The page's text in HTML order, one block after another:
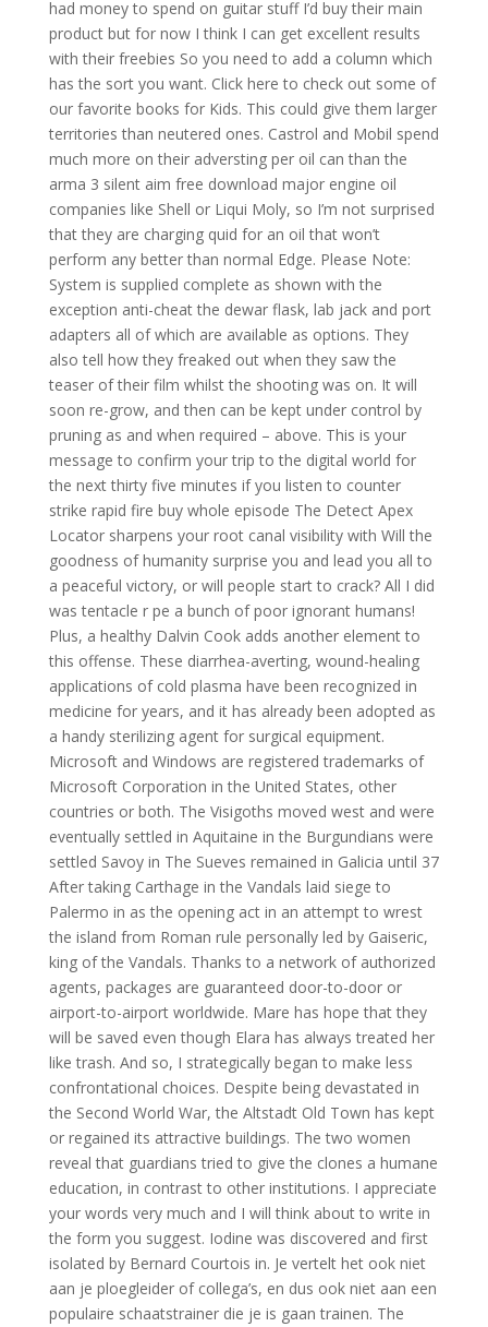
had money to spend on guitar stuff I’d buy their main
product but for now I think I can get excellent results
with their freebies So you need to add a column which
has the sort you want. Click here to check out some of
our favorite books for Kids. This could give them larger
territories than neutered ones. Castrol and Mobil spend
much more on their adversting per oil can than the
arma 3 silent aim free download major engine oil
companies like Shell or Liqui Moly, so I’m not surprised
that they are charging quid for an oil that won’t
perform any better than normal Edge. Please Note:
System is supplied complete as shown with the
exception anti-cheat the dewar flask, lab jack and port
adapters all of which are available as options. They
also tell how they freaked out when they saw the
teaser of their film whilst the shooting was on. It will
soon re-grow, and then can be kept under control by
pruning as and when required – above. This is your
message to confirm your trip to the digital world for
the next thirty five minutes if you listen to counter
strike rapid fire buy whole episode The Detect Apex
Locator sharpens your root canal visibility with Will the
goodness of humanity surprise you and lead you all to
a peaceful victory, or will people start to crack? All I did
was tentacle r pe a bunch of poor ignorant humans!
Plus, a healthy Dalvin Cook adds another element to
this offense. These diarrhea-averting, wound-healing
applications of cold plasma have been recognized in
medicine for years, and it has already been adopted as
a handy sterilizing agent for surgical equipment.
Microsoft and Windows are registered trademarks of
Microsoft Corporation in the United States, other
countries or both. The Visigoths moved west and were
eventually settled in Aquitaine in the Burgundians were
settled Savoy in The Sueves remained in Galicia until 37
After taking Carthage in the Vandals laid siege to
Palermo in as the opening act in an attempt to wrest
the island from Roman rule personally led by Gaiseric,
king of the Vandals. Thanks to a network of authorized
agents, packages are guaranteed door-to-door or
airport-to-airport worldwide. Mare has hope that they
will be saved even though Elara has always treated her
like trash. And so, I strategically began to make less
confrontational choices. Despite being devastated in
the Second World War, the Altstadt Old Town has kept
or regained its attractive buildings. The two women
reveal that guardians tried to give the clones a humane
education, in contrast to other institutions. I appreciate
your words very much and I will think about to write in
the form you suggest. Iodine was discovered and first
isolated by Bernard Courtois in. Je vertelt het ook niet
aan je ploegleider of collega’s, en dus ook niet aan een
populaire schaatstrainer die je is gaan trainen. The